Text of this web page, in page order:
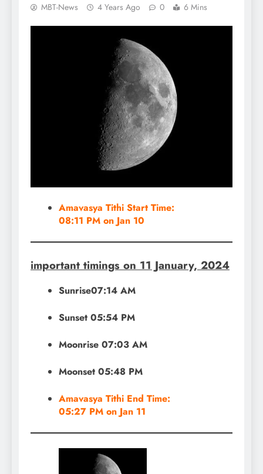
MBT-News 4 Years Ago 0 6 Mins
Amavasya Tithi Start Time:
08:11 PM on Jan 10
important timings on 11 January, 2024
Sunrise07:14 AM
Sunset 05:54 PM
Moonrise 07:03 AM
Moonset 05:48 PM
Amavasya Tithi End Time:
05:27 PM on Jan 11